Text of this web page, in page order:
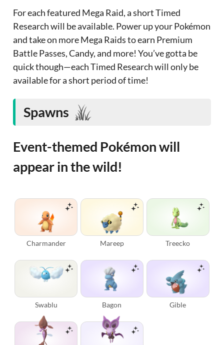
For each featured Mega Raid, a short Timed
Research will be available. Power up your Pokémon
and take on more Mega Raids to earn Premium
Battle Passes, Candy, and more! You’ve gotta be
quick though—each Timed Research will only be
available for a short period of time!
Spawns
Event-themed Pokémon will
appear in the wild!
Charmander Mareep Treecko
Swablu Bagon Gible